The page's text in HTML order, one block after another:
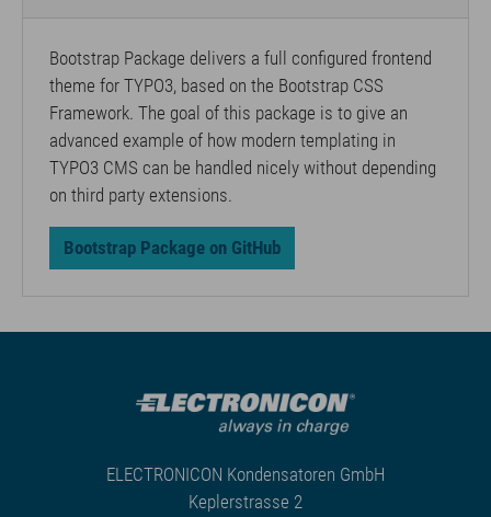
Bootstrap Package delivers a full configured frontend
theme for TYPO3, based on the Bootstrap CSS
Framework. The goal of this package is to give an
advanced example of how modern templating in
TYPO3 CMS can be handled nicely without depending
on third party extensions.
Bootstrap Package on GitHub
ELECTRONICON Kondensatoren GmbH
Keplerstrasse 2